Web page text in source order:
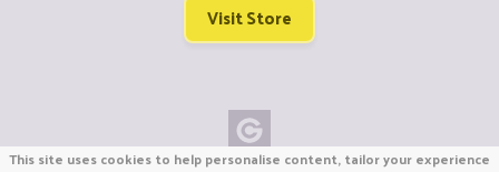
Visit Store
This site uses cookies to help personalise content, tailor your experience